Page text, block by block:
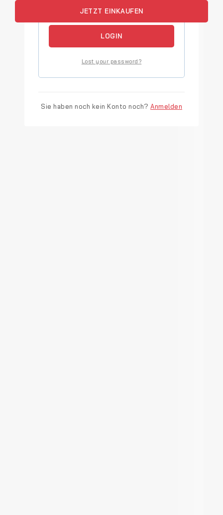
Remember me
LOGIN
Lost your password?
Sie haben noch kein Konto noch? Anmelden
JETZT EINKAUFEN